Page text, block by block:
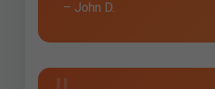
– John D.